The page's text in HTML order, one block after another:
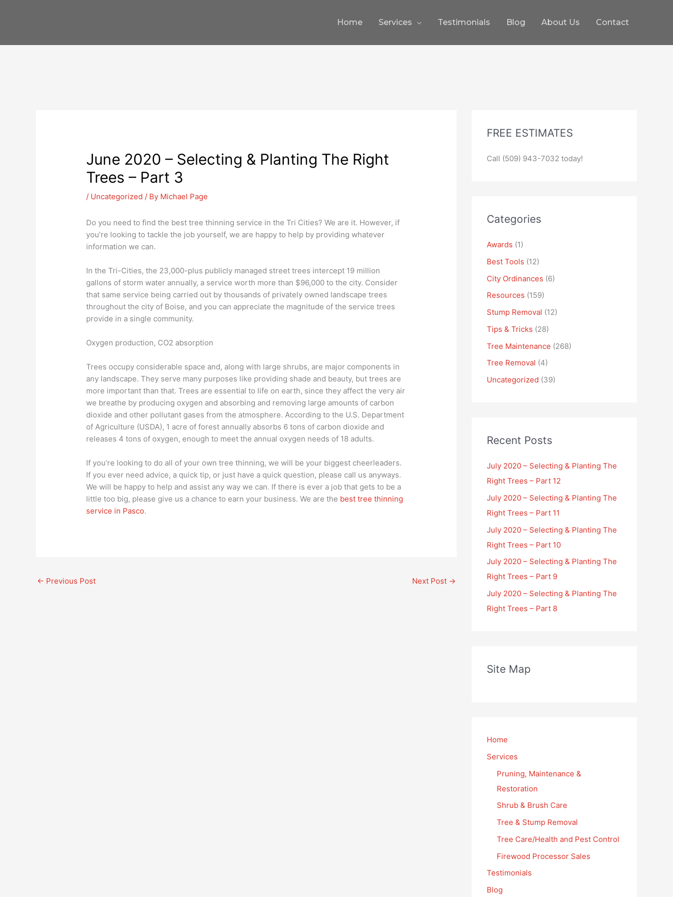
Home Services Testimonials Blog About Us Contact
June 2020 – Selecting & Planting The Right
Trees – Part 3
/ Uncategorized / By Michael Page
Do you need to find the best tree thinning service in the Tri Cities? We are it. However, if
you’re looking to tackle the job yourself, we are happy to help by providing whatever
information we can.
In the Tri-Cities, the 23,000-plus publicly managed street trees intercept 19 million
gallons of storm water annually, a service worth more than $96,000 to the city. Consider
that same service being carried out by thousands of privately owned landscape trees
throughout the city of Boise, and you can appreciate the magnitude of the service trees
provide in a single community.
Oxygen production, CO2 absorption
Trees occupy considerable space and, along with large shrubs, are major components in
any landscape. They serve many purposes like providing shade and beauty, but trees are
more important than that. Trees are essential to life on earth, since they affect the very air
we breathe by producing oxygen and absorbing and removing large amounts of carbon
dioxide and other pollutant gases from the atmosphere. According to the U.S. Department
of Agriculture (USDA), 1 acre of forest annually absorbs 6 tons of carbon dioxide and
releases 4 tons of oxygen, enough to meet the annual oxygen needs of 18 adults.
If you’re looking to do all of your own tree thinning, we will be your biggest cheerleaders.
If you ever need advice, a quick tip, or just have a quick question, please call us anyways.
We will be happy to help and assist any way we can. If there is ever a job that gets to be a
little too big, please give us a chance to earn your business. We are the best tree thinning
service in Pasco.
← Previous Post Next Post →
FREE ESTIMATES
Call (509) 943-7032 today!
Categories
Awards (1)
Best Tools (12)
City Ordinances (6)
Resources (159)
Stump Removal (12)
Tips & Tricks (28)
Tree Maintenance (268)
Tree Removal (4)
Uncategorized (39)
Recent Posts
July 2020 – Selecting & Planting The
Right Trees – Part 12
July 2020 – Selecting & Planting The
Right Trees – Part 11
July 2020 – Selecting & Planting The
Right Trees – Part 10
July 2020 – Selecting & Planting The
Right Trees – Part 9
July 2020 – Selecting & Planting The
Right Trees – Part 8
Site Map
Home
Services
Pruning, Maintenance &
Restoration
Shrub & Brush Care
Tree & Stump Removal
Tree Care/Health and Pest Control
Firewood Processor Sales
Testimonials
Blog